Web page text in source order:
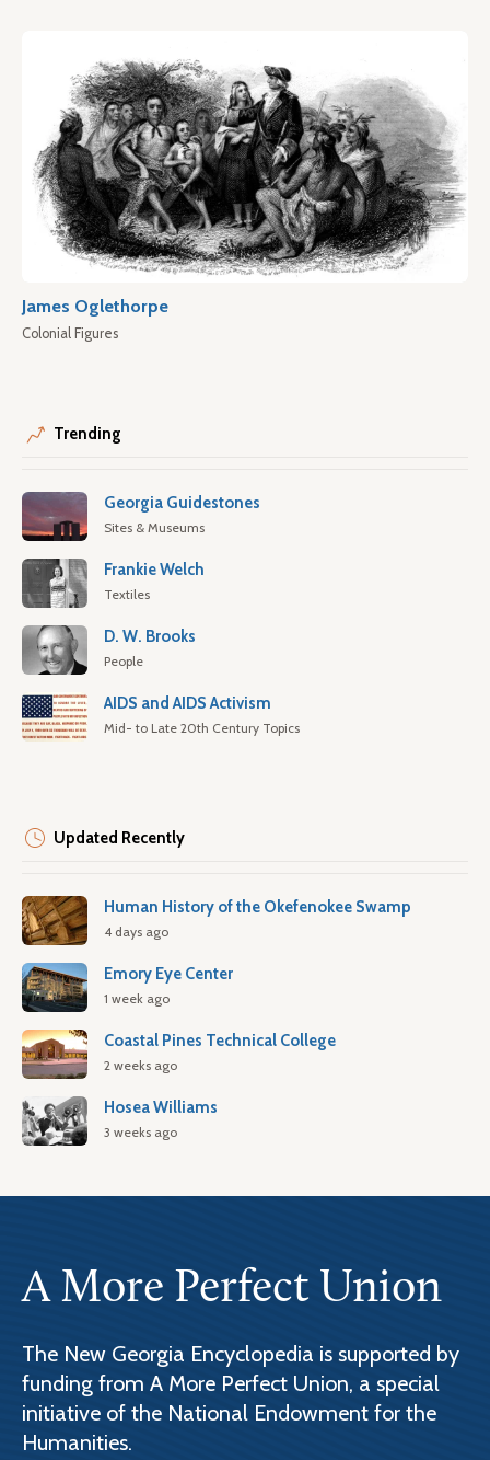
James Oglethorpe
Colonial Figures
Trending
Georgia Guidestones
Sites & Museums
Frankie Welch
Textiles
D. W. Brooks
People
AIDS and AIDS Activism
Mid- to Late 20th Century Topics
Updated Recently
Human History of the Okefenokee Swamp
4 days ago
Emory Eye Center
1 week ago
Coastal Pines Technical College
2 weeks ago
Hosea Williams
3 weeks ago
A More Perfect Union
The New Georgia Encyclopedia is supported by
funding from A More Perfect Union, a special
initiative of the National Endowment for the
Humanities.